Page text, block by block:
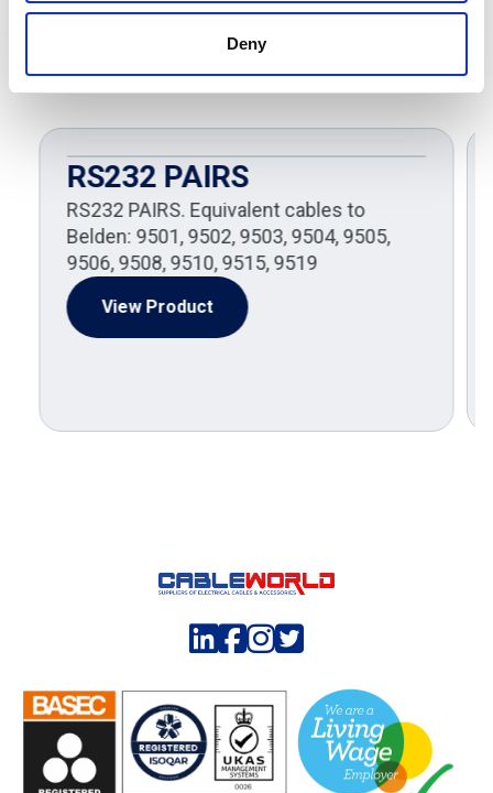
Deny
Related Products
RS232 PAIRS
RS232 PAIRS. Equivalent cables to
Belden: 9501, 9502, 9503, 9504, 9505,
9506, 9508, 9510, 9515, 9519
View Product